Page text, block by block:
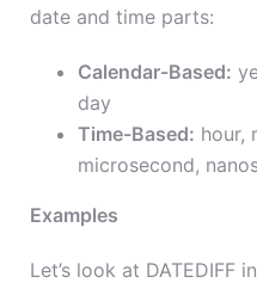
date and time parts:
Calendar-Based:
day
Time-Based: hour,
microsecond,
Examples
Let’s look at DATEDIFF